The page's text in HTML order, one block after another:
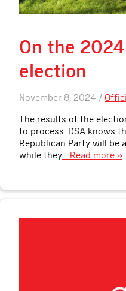
On the
election
November 8, 2024 /
The results of the
to process. DSA knows
Republican Party will be
while they … Read more »